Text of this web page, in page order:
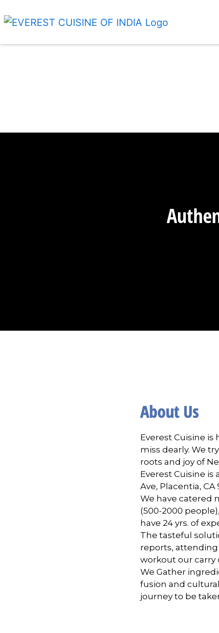
About Us
Everest Cuisine
miss dearly. We
roots and joy of
Everest Cuisine is
Ave, Placentia,
We have catered
(500-2000
have 24 yrs. of
The tasteful
reports, attending
workout our carry
We Gather
fusion and
journey to be